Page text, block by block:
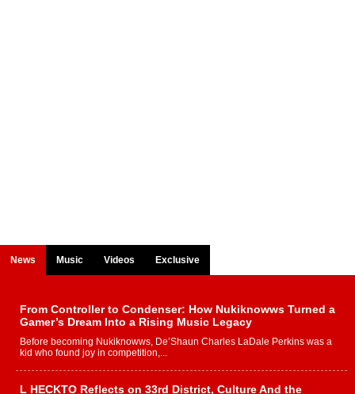
News Music Videos Exclusive
From Controller to Condenser: How Nukiknowws Turned a
Gamer’s Dream Into a Rising Music Legacy
Before becoming Nukiknowws, De’Shaun Charles LaDale Perkins was a
kid who found joy in competition,...
L HECKTO Reflects on 33rd District, Culture And the